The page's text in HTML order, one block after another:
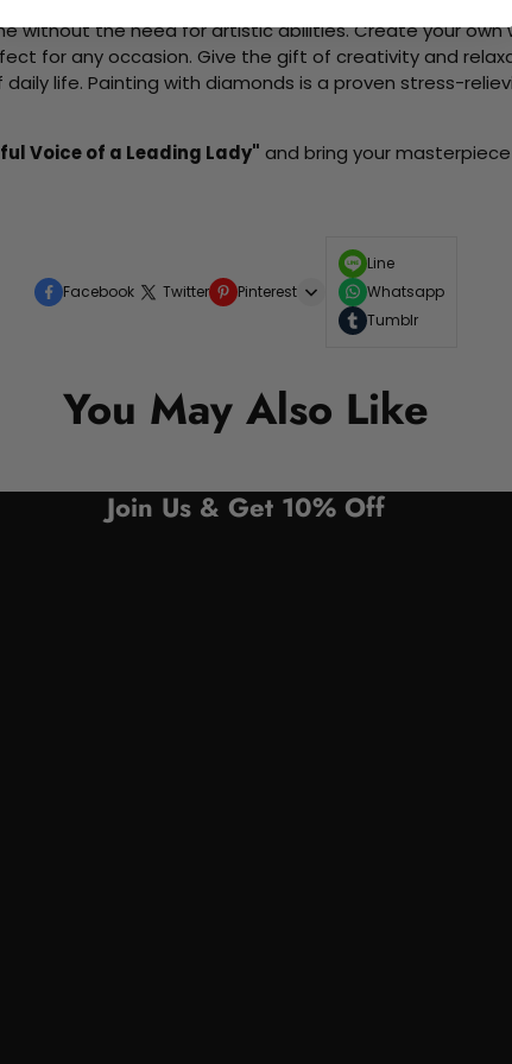
without the need for artistic abilities. Create your
for any occasion. Give the gift of creativity and
life. Painting with diamonds is a proven stress-
Voice of a Leading Lady" and bring your
Facebook Twitter Pinterest
Line
Whatsapp
Tumblr
You May Also Like
Join Us & Get 10% Off